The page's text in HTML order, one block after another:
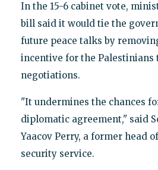
In the 15-6 cabinet vote,
bill said it would tie the
future peace talks by
incentive for the Palestinians
negotiations.
"It undermines the chances
diplomatic agreement," said
Yaacov Perry, a former head
security service.